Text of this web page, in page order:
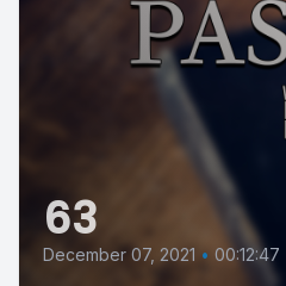
63
December 07, 2021 • 00:12:47